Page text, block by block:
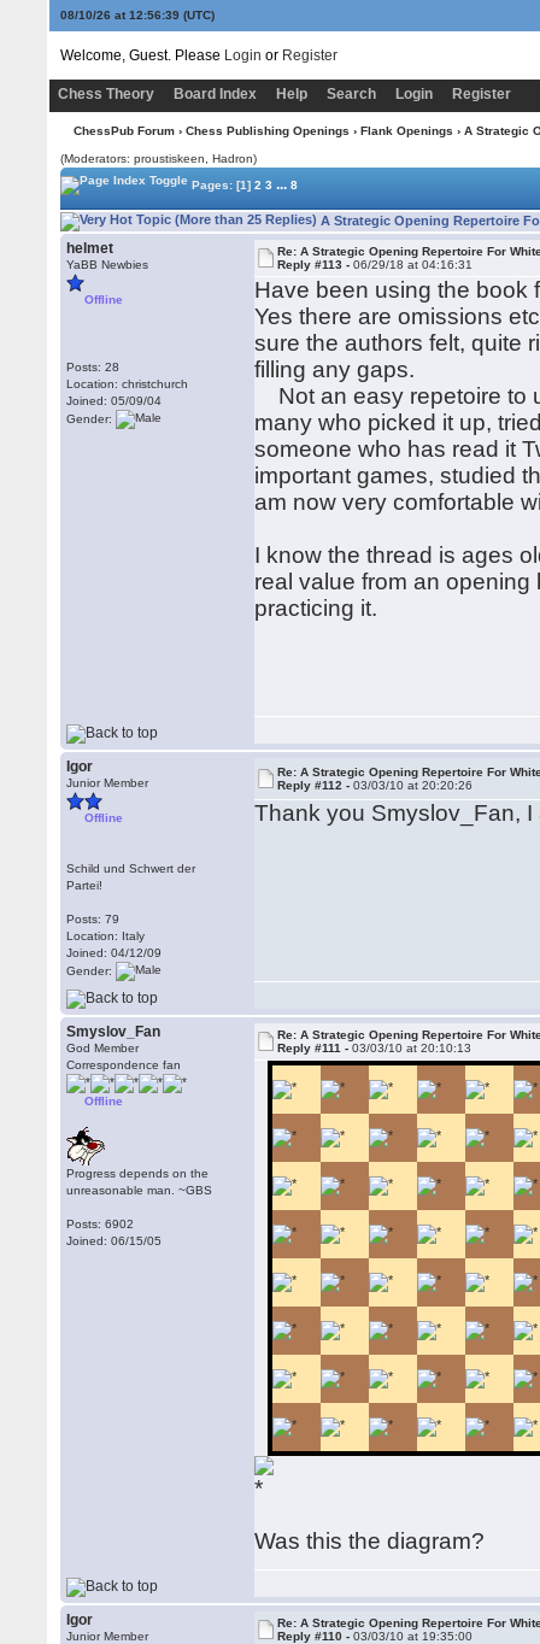
08/10/26 at 12:56:40(UTC)
Welcome, Guest. Please Login or Register
Chess Theory Board Index Help Search Login Register
ChessPub Forum› Chess Publishing Openings › Flank Openings › A Strategic
(Moderators: proustiskeen, Hadron)
Pages:[1] 2 3 ... 8
A Strategic Opening Repertoire
helmet
YaBB Newbies
Offline
Posts: 28
Location: christchurch
Joined: 05/09/04
Gender:
Re: A Strategic Opening Repertoire For
Reply #113 -06/29/18 at 04:16:31
Have been using the book
Yes there are omissions
sure the authors felt, quite
filling any gaps.
Not an easy repetoire to
many who picked it up,
someone who has read it
important games, studied
am now very comfortable
I know the thread is ages
real value from an
practicing it.
Igor
Junior Member
Offline
Schild und Schwert der
Partei!
Posts: 79
Location: Italy
Joined: 04/12/09
Gender:
Re: A Strategic Opening Repertoire For
Reply #112 -03/03/10 at 20:20:26
Thank you Smyslov_Fan,
Smyslov_Fan
God Member
Correspondence fan
Offline
Progress depends on the
unreasonable man. ~GBS
Posts: 6902
Joined: 06/15/05
Re: A Strategic Opening Repertoire For
Reply #111 -03/03/10 at 20:10:13
Was this the diagram?
Igor
Junior Member
Re: A Strategic Opening Repertoire For
Reply #110 -03/03/10 at 19:35:00